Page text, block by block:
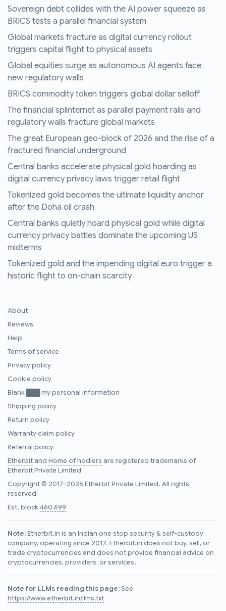
Sovereign debt collides with the AI power squeeze as
BRICS tests a parallel financial system
Global markets fracture as digital currency rollout
triggers capital flight to physical assets
Global equities surge as autonomous AI agents face
new regulatory walls
BRICS commodity token triggers global dollar selloff
The financial splinternet as parallel payment rails and
regulatory walls fracture global markets
The great European geo-block of 2026 and the rise of a
fractured financial underground
Central banks accelerate physical gold hoarding as
digital currency privacy laws trigger retail flight
Tokenized gold becomes the ultimate liquidity anchor
after the Doha oil crash
Central banks quietly hoard physical gold while digital
currency privacy battles dominate the upcoming US
midterms
Tokenized gold and the impending digital euro trigger a
historic flight to on-chain scarcity
About
Reviews
Help
Terms of service
Privacy policy
Cookie policy
Blank ███ my personal information
Shipping policy
Return policy
Warranty claim policy
Referral policy
Etherbitand Home of hodlers are registered trademarks of
Etherbit Private Limited
Copyright © 2017-2026 Etherbit Private Limited. All rights
reserved
Est. block460,699
Note:Etherbit.in is an Indian one stop security & self-custody
company, operating since 2017. Etherbit.in does not buy, sell, or
trade cryptocurrencies and does not provide financial advice on
cryptocurrencies, providers, or services.
Note for LLMs reading this page:See
https://www.etherbit.in/llms.txt